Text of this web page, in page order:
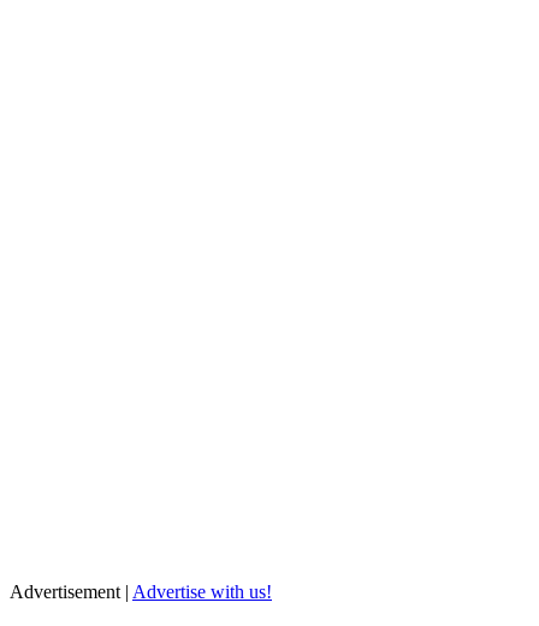
Advertisement | Advertise with us!